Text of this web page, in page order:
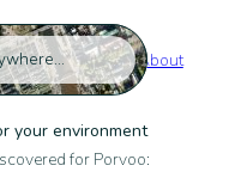
About
your environment
for Porvoo: